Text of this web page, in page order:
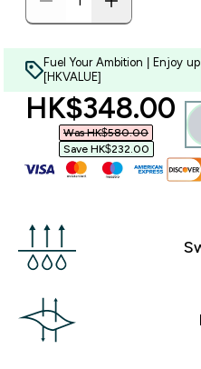
Fuel Your Ambition | Enjoy
[HKVALUE]
discounted
HK$348.00‎
Was HK$580.00‎
Save HK$232.00‎